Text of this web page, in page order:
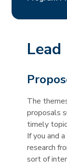
Lead
The
proposals
timely
If you and
research
sort of